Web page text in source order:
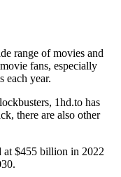
range of movies and
fans, especially
each year.
1hd.to has
there are also other
at $455 billion in 2022